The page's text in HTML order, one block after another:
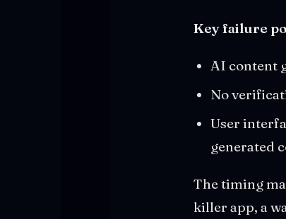
Key failure
AI content
No
User
generated
The timing
killer app, a